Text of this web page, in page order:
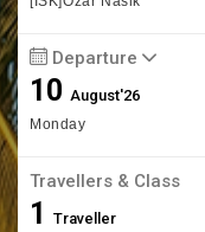
Departure
10August'26
Monday
Travellers & Class
1 Traveller